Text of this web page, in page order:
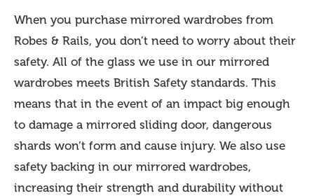
When you purchase mirrored wardrobes from
Robes & Rails, you don’t need to worry about their
safety. All of the glass we use in our mirrored
wardrobes meets British Safety standards. This
means that in the event of an impact big enough
to damage a mirrored sliding door, dangerous
shards won’t form and cause injury. We also use
safety backing in our mirrored wardrobes,
increasing their strength and durability without